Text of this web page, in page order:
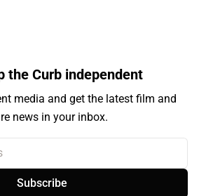
the Curb independent
media and get the latest film and
news in your inbox.
Subscribe